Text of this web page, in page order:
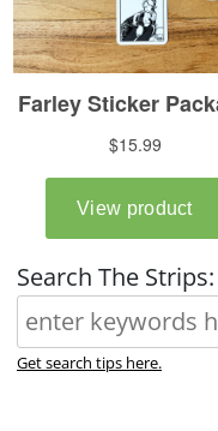
Search The Strips:
Get search tips here.